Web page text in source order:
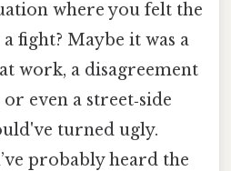
where you felt the
fight? Maybe it was a
work, a disagreement
even a street‑side
turned ugly.
probably heard the